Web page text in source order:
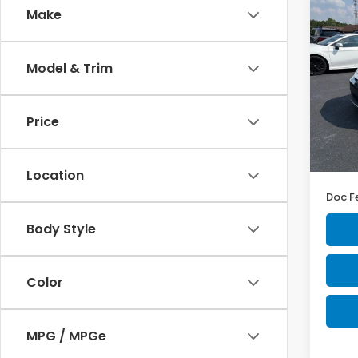
Make
Model & Trim
Price
Location
Body Style
Color
MPG / MPGe
2023
LE
Model:
YOU
MSRP:
Doc